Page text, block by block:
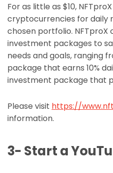
For as little as $10,
cryptocurrencies for daily
chosen portfolio. NFTproX
investment packages to
needs and goals, ranging
package that earns 10%
investment package that
Please visit https://
information.
3- Start a